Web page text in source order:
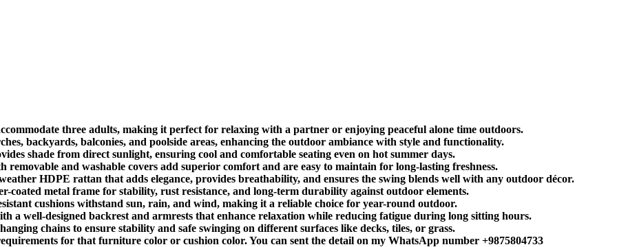
three adults, making it perfect for relaxing with a partner or enjoying peaceful alone time outdoors.
backyards, balconies, and poolside areas, enhancing the outdoor ambiance with style and functionality.
shade from direct sunlight, ensuring cool and comfortable seating even on hot summer days.
and washable covers add superior comfort and are easy to maintain for long-lasting freshness.
HDPE rattan that adds elegance, provides breathability, and ensures the swing blends well with any outdoor décor.
metal frame for stability, rust resistance, and long-term durability against outdoor elements.
cushions withstand sun, rain, and wind, making it a reliable choice for year-round outdoor.
a well-designed backrest and armrests that enhance relaxation while reducing fatigue during long sitting hours.
chains to ensure stability and safe swinging on different surfaces like decks, tiles, or grass.
for that furniture color or cushion color. You can sent the detail on my WhatsApp number +9875804733